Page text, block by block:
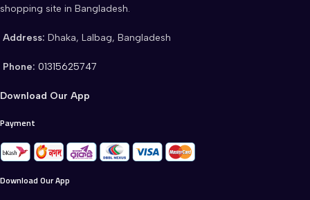
shopping site in Bangladesh.
Address: Dhaka, Lalbag, Bangladesh
Phone: 01315625747
Download Our App
Payment
Download Our App